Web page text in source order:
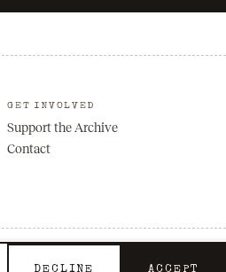
GET INVOLVED
Support the Archive
Contact